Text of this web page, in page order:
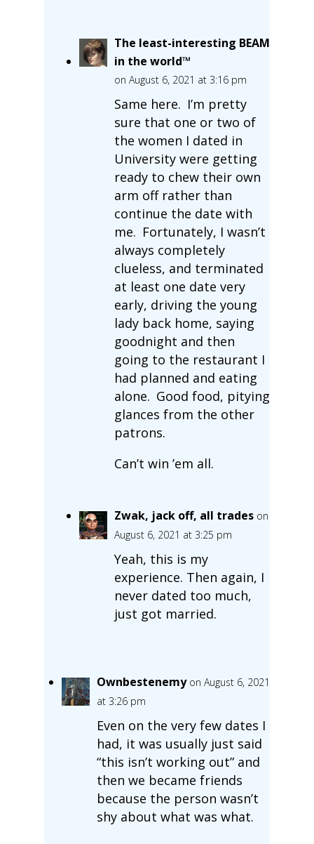
The least-interesting BEAM
in the world™
on August 6, 2021 at 3:16 pm
Same here. I’m pretty
sure that one or two of
the women I dated in
University were getting
ready to chew their own
arm off rather than
continue the date with
me. Fortunately, I wasn’t
always completely
clueless, and terminated
at least one date very
early, driving the young
lady back home, saying
goodnight and then
going to the restaurant I
had planned and eating
alone. Good food, pitying
glances from the other
patrons.
Can’t win ’em all.
Zwak, jack off, all trades on
August 6, 2021 at 3:25 pm
Yeah, this is my
experience. Then again, I
never dated too much,
just got married.
Ownbestenemy on August 6, 2021
at 3:26 pm
Even on the very few dates I
had, it was usually just said
“this isn’t working out” and
then we became friends
because the person wasn’t
shy about what was what.